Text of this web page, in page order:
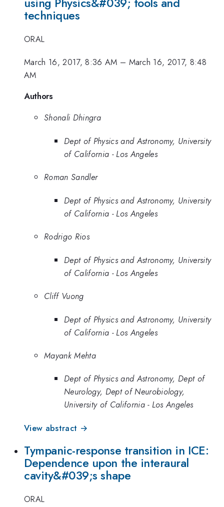
techniques
ORAL
March 16, 2017, 8:36 AM – March 16, 2017, 8:48
AM
Authors
Shonali Dhingra
Dept of Physics and Astronomy, University
of California - Los Angeles
Roman Sandler
Dept of Physics and Astronomy, University
of California - Los Angeles
Rodrigo Rios
Dept of Physics and Astronomy, University
of California - Los Angeles
Cliff Vuong
Dept of Physics and Astronomy, University
of California - Los Angeles
Mayank Mehta
Dept of Physics and Astronomy, Dept of
Neurology, Dept of Neurobiology,
University of California - Los Angeles
View abstract →
Tympanic-response transition in ICE:
Dependence upon the interaural
cavity&#039;s shape
ORAL